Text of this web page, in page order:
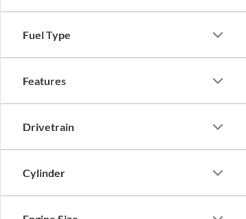
Fuel Type
Features
Drivetrain
Cylinder